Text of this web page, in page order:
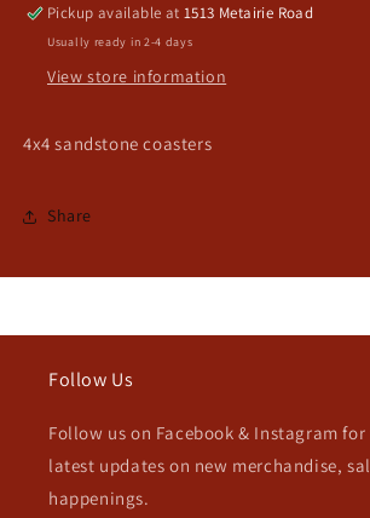
Pickup available at1513 Metairie Road
Usually ready in 2-4 days
View store information
4x4 sandstone coasters
Share
Follow Us
Follow us on Facebook & Instagram for
latest updates on new merchandise,
happenings.